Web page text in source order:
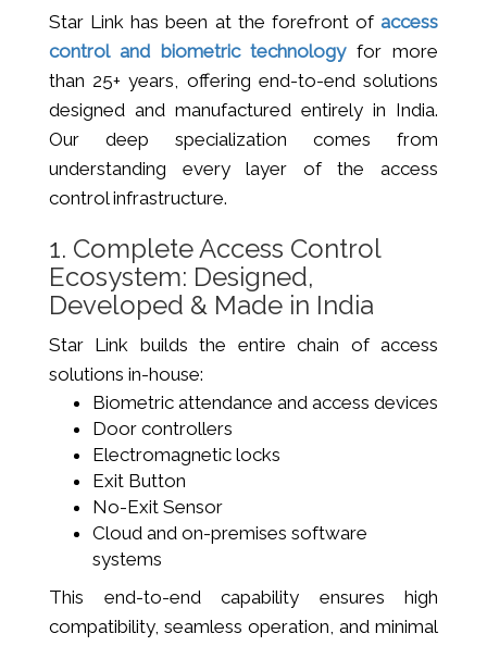
Star Link has been at the forefront of access
control and biometric technologyfor more
than 25+ years, offering end-to-end solutions
designed and manufactured entirely in India.
Our deep specialization comes from
understanding every layer of the access
control infrastructure.
1. Complete Access Control
Ecosystem: Designed,
Developed & Made in India
Star Link builds the entire chain of access
solutions in-house:
Biometric attendance and access devices
Door controllers
Electromagnetic locks
Exit Button
No-Exit Sensor
Cloud and on-premises software
systems
This end-to-end capability ensures high
compatibility, seamless operation, and minimal